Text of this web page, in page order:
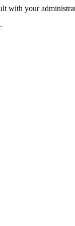
with your